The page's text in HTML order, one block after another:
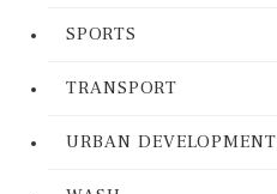
SPORTS
TRANSPORT
URBAN DEVELOPMENT